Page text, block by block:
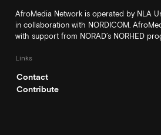
AfroMedia Network is operated by NLA
in collaboration with NORDICOM.
with support from NORAD’s NORHED
Links
Contact
Contribute